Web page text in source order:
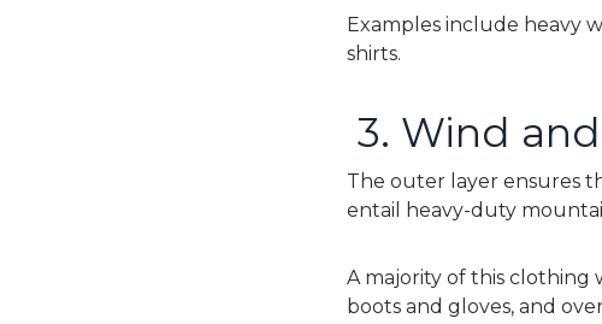
Examples include heavy
shirts.
3. Wind
The outer layer ensures
entail heavy-duty
A majority of this clothing
boots and gloves, and